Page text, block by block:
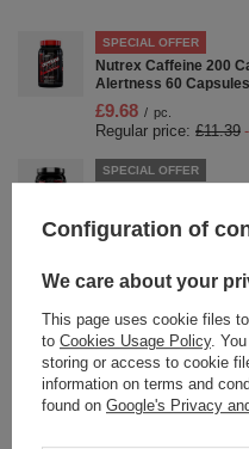
SPECIAL OFFER
Nutrex Caffeine 200
Alertness 60 Capsules
£9.68 / pc.
Regular price: £11.39
SPECIAL OFFER
£34.47 / pc.
Nutrex Glutamine
Muscle Recovery
£34.15 / pc.
Regular price:£42.69
Configuration of
We care about your
This page uses cookie files
to Cookies Usage Policy.
storing or access to cookie
information on terms and
found on Google's Privacy